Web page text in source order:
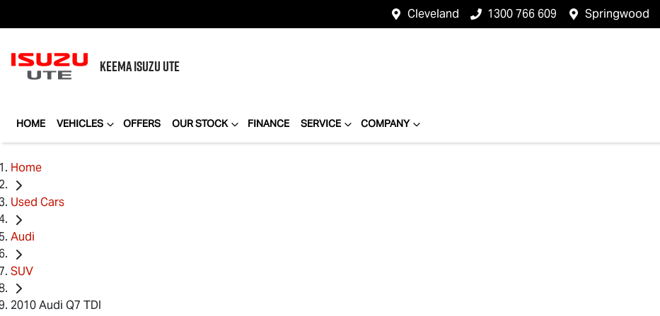
Cleveland 1300 766 609 Springwood
KEEMAISUZU UTE
HOME VEHICLES OFFERS OUR STOCK FINANCE SERVICE COMPANY
Home
Used Cars
Audi
SUV
2010 Audi Q7 TDI